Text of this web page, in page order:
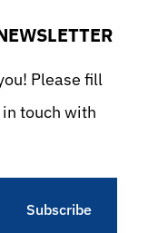
Please fill
touch with